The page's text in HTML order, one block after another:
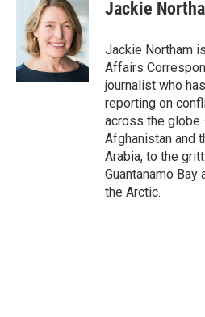
o
k
t
e
r
e
d
I
n
Jackie
Jackie Northam
Affairs
journalist who
reporting on
across the globe
Afghanistan and
Arabia, to the
Guantanamo
the Arctic.